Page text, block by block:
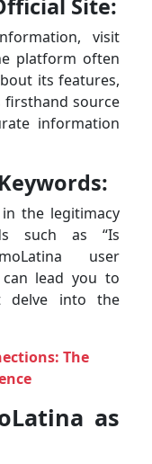
Site:
visit
platform often
its features,
firsthand source
information
the legitimacy
such as “Is
user
can lead you to
delve into the
The
as